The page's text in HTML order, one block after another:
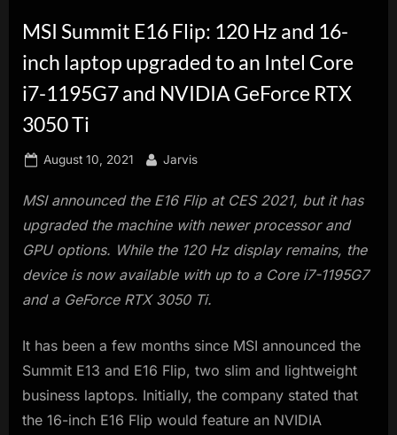
MSI Summit E16 Flip: 120 Hz and 16-
inch laptop upgraded to an Intel Core
i7-1195G7 and NVIDIA GeForce RTX
3050 Ti
Posted
August 10, 2021 By
Jarvis
MSI announced the E16 Flip at CES 2021, but it has
upgraded the machine with newer processor and
GPU options. While the 120 Hz display remains, the
device is now available with up to a Core i7-1195G7
and a GeForce RTX 3050 Ti.
It has been a few months since MSI announced the
Summit E13 and E16 Flip, two slim and lightweight
business laptops. Initially, the company stated that
the 16-inch E16 Flip would feature an NVIDIA